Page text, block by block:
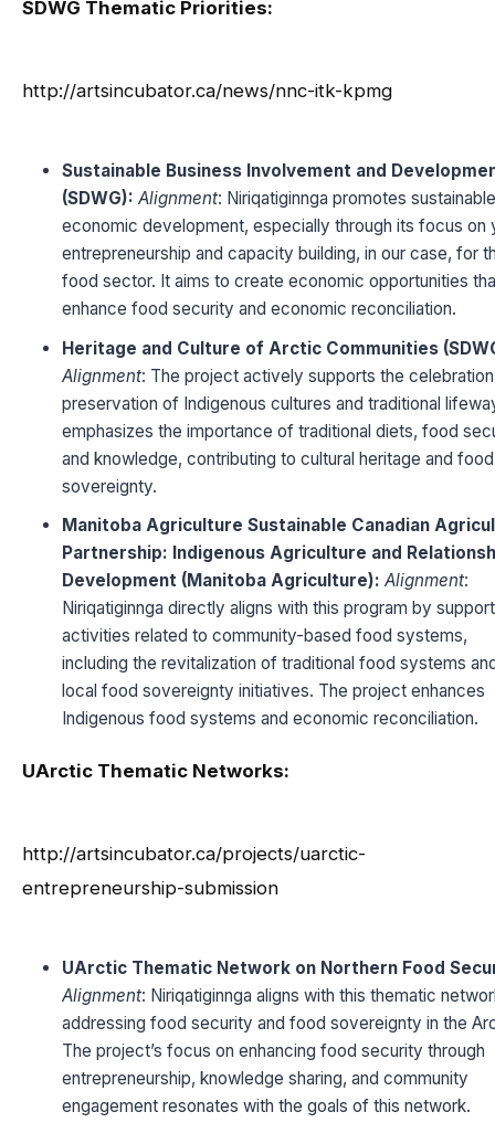
SDWG Thematic Priorities:
http://artsincubator.ca/news/nnc-itk-kpmg
Sustainable Business Involvement and
(SDWG): Alignment: Niriqatiginnga promotes sustainable
economic development, especially through its focus on
entrepreneurship and capacity building, in our case, for
food sector. It aims to create economic opportunities
enhance food security and economic reconciliation.
Heritage and Culture of Arctic Communities
Alignment: The project actively supports the
preservation of Indigenous cultures and traditional
emphasizes the importance of traditional diets, food
and knowledge, contributing to cultural heritage and food
sovereignty.
Manitoba Agriculture Sustainable Canadian
Partnership: Indigenous Agriculture and
Development (Manitoba Agriculture): Alignment:
Niriqatiginnga directly aligns with this program by
activities related to community-based food systems,
including the revitalization of traditional food systems
local food sovereignty initiatives. The project enhances
Indigenous food systems and economic reconciliation.
UArctic Thematic Networks:
http://artsincubator.ca/projects/uarctic-
entrepreneurship-submission
UArctic Thematic Network on Northern Food
Alignment: Niriqatiginnga aligns with this thematic
addressing food security and food sovereignty in the
The project’s focus on enhancing food security through
entrepreneurship, knowledge sharing, and community
engagement resonates with the goals of this network.